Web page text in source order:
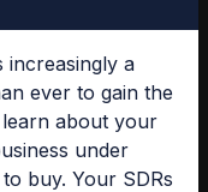
increasingly a
ever to gain the
about your
under
buy. Your SDRs